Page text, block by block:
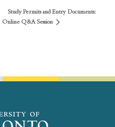
Study Permits and Entry Documents:
Online Q&A Session